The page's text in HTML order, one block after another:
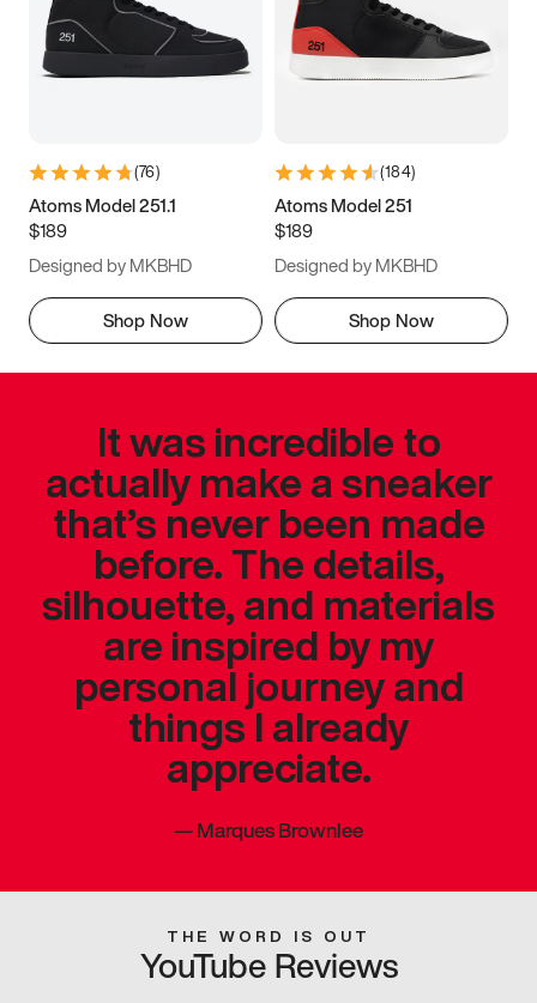
(76)
Atoms Model 251.1
$189
Designed by MKBHD
Shop Now
(184)
Atoms Model 251
$189
Designed by MKBHD
Shop Now
It was incredible to
actually make a sneaker
that’s never been made
before. The details,
silhouette, and materials
are inspired by my
personal journey and
things I already
appreciate.
—Marques Brownlee
THE WORD IS OUT
YouTube Reviews